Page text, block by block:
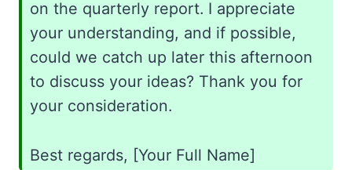
on the quarterly report. I appreciate
your understanding, and if possible,
could we catch up later this afternoon
to discuss your ideas? Thank you for
your consideration.
Best regards, [Your Full Name]